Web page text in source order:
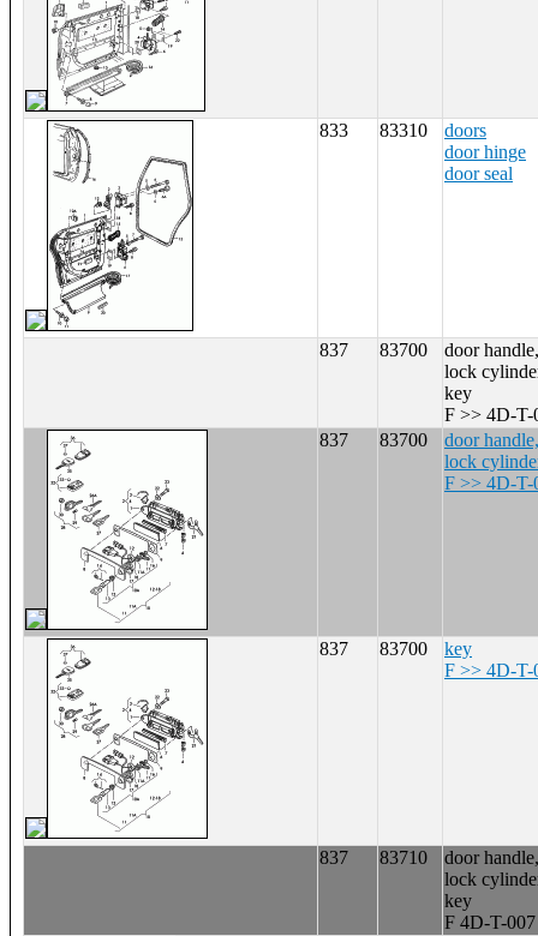
833 83310
doors
door hinge
door seal
837 83700
door
lock
key
F >> 4D-T-
837
83700
door
lock
F >> 4D-T-
837 83700
key
F >> 4D-T-
837 83710
door
lock
key
F 4D-T-